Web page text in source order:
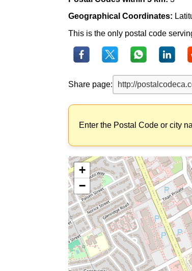
Geographical Coordinates:
This is the only postal code
Share page:
Enter the Postal Code or city
+
−